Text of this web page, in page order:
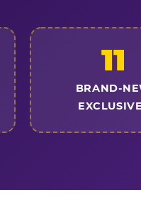
11
BRAND-